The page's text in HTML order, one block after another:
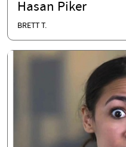
Hasan Piker
BRETT T.